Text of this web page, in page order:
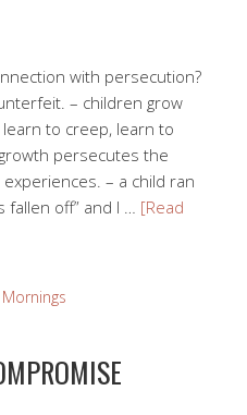
with persecution?
– children grow
to creep, learn to
persecutes the
– a child ran
fallen off” and I … [Read